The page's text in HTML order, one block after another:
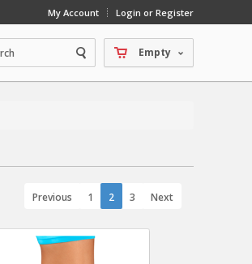
My Account Login or Register
Empty
Previous 1 2 3 Next